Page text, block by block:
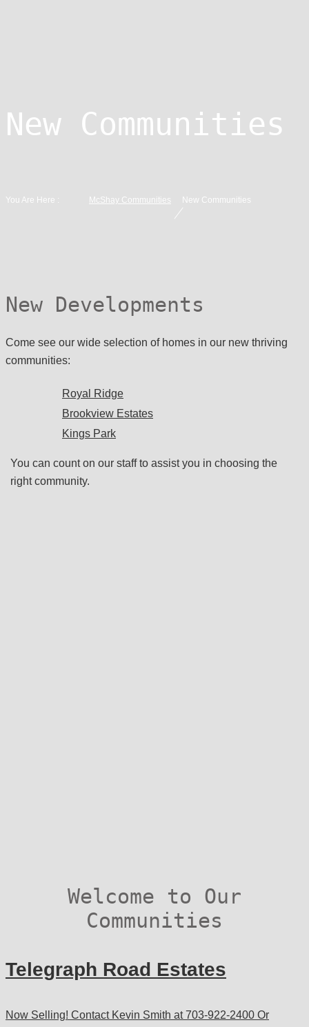
New Communities
You Are Here : McShay Communities New Communities
New Developments
Come see our wide selection of homes in our new thriving
communities:
Royal Ridge
Brookview Estates
Kings Park
You can count on our staff to assist you in choosing the
right community.
Welcome to Our
Communities
Telegraph Road Estates
Now Selling! Contact Kevin Smith at 703-922-2400 Or